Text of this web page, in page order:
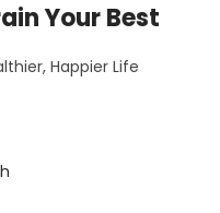
Your Best
Happier Life